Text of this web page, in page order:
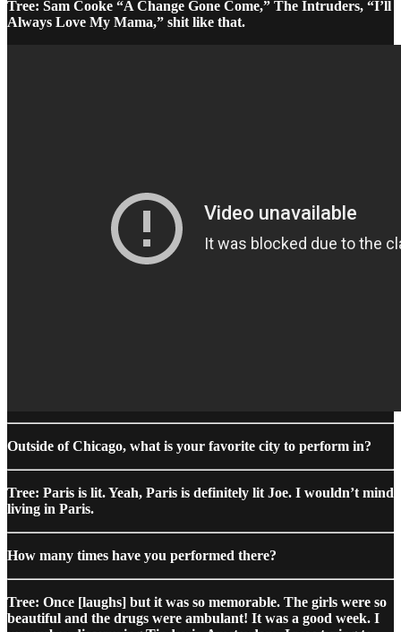
Tree: Sam Cooke “A Change Gone Come,” The Intruders, “I’ll
Always Love My Mama,” shit like that.
Outside of Chicago, what is your favorite city to perform in?
Tree: Paris is lit. Yeah, Paris is definitely lit Joe. I wouldn’t mind
living in Paris.
How many times have you performed there?
Tree: Once [laughs] but it was so memorable. The girls were so
beautiful and the drugs were ambulant! It was a good week. I